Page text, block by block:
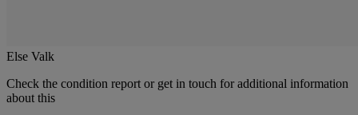
Else Valk
Check the condition report or get in touch for additional information
about this